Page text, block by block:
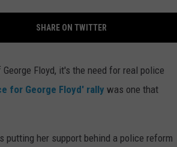
SHARE ON TWITTER
Floyd, it's the need for real police
for George Floyd' rally was one that
putting her support behind a police reform